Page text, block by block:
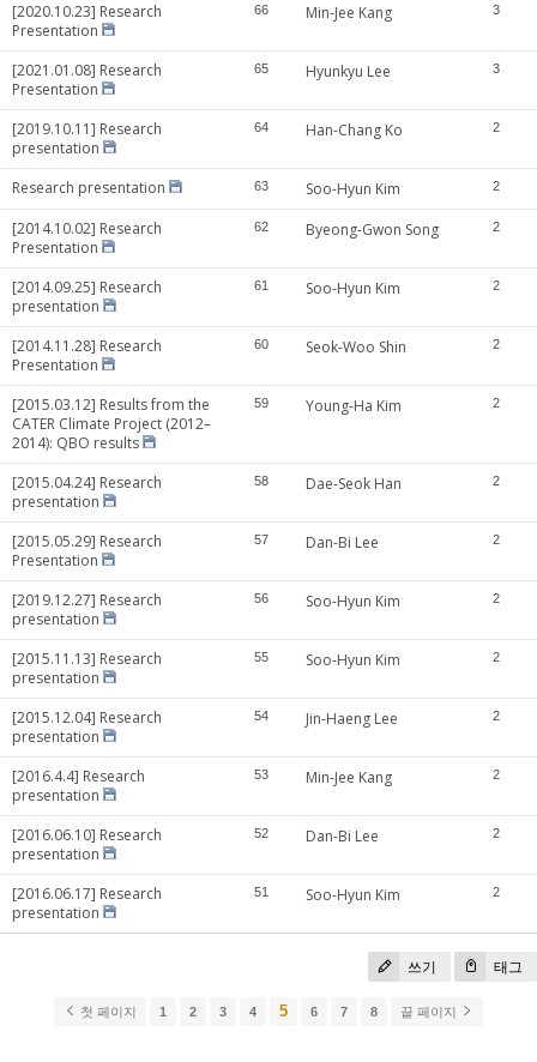
[2020.10.23] Research
Presentation
66 Min-Jee Kang 3
[2021.01.08] Research
Presentation
65 Hyunkyu Lee 3
[2019.10.11] Research
presentation
64 Han-Chang Ko 2
Research presentation 63 Soo-Hyun Kim 2
[2014.10.02] Research
Presentation
62 Byeong-Gwon Song 2
[2014.09.25] Research
presentation
61 Soo-Hyun Kim 2
[2014.11.28] Research
Presentation
60 Seok-Woo Shin 2
[2015.03.12] Results from the
CATER Climate Project (2012–
2014): QBO results
59 Young-Ha Kim 2
[2015.04.24] Research
presentation
58 Dae-Seok Han 2
[2015.05.29] Research
Presentation
57 Dan-Bi Lee 2
[2019.12.27] Research
presentation
56 Soo-Hyun Kim 2
[2015.11.13] Research
presentation
55 Soo-Hyun Kim 2
[2015.12.04] Research
presentation
54 Jin-Haeng Lee 2
[2016.4.4] Research
presentation
53 Min-Jee Kang 2
[2016.06.10] Research
presentation
52 Dan-Bi Lee 2
[2016.06.17] Research
presentation
51 Soo-Hyun Kim 2
쓰기 태그
첫 페이지 1 2 3 4 5 6 7 8 끝 페이지